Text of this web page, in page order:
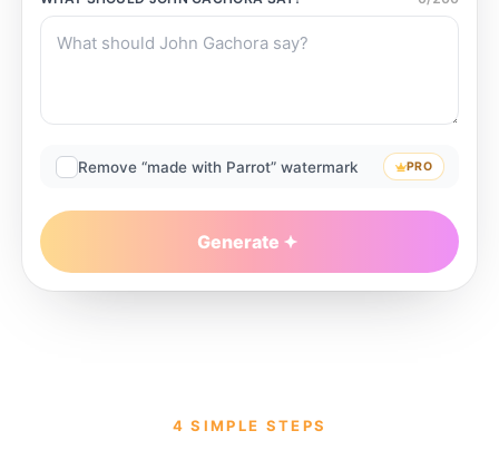
Remove “made with Parrot” watermark PRO
Generate
4 SIMPLE STEPS